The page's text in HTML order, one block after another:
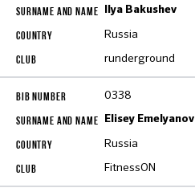
Ilya Bakushev
Russia
runderground
0338
Elisey Emelyanov
Russia
FitnessON